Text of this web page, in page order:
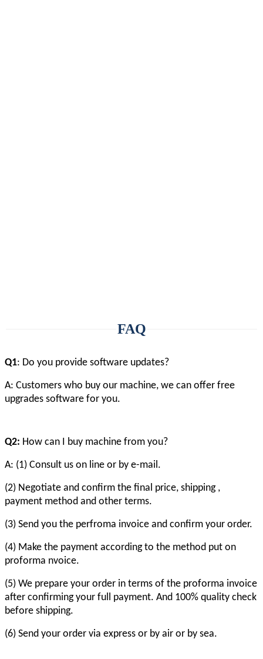
FAQ
Q1: Do you provide software updates?
A: Customers who buy our machine, we can offer free
upgrades software for you.
Q2: How can I buy machine from you?
A: (1) Consult us on line or by e-mail.
(2) Negotiate and confirm the final price, shipping ,
payment method and other terms.
(3) Send you the perfroma invoice and confirm your order.
(4) Make the payment according to the method put on
proforma nvoice.
(5) We prepare your order in terms of the proforma invoice
after confirming your full payment. And 100% quality check
before shipping.
(6) Send your order via express or by air or by sea.